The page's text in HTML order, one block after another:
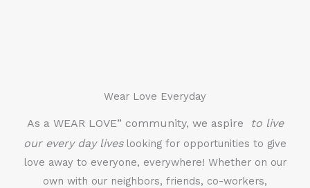
Wear Love Everyday
As a WEAR LOVE” community, we aspire
to live
our every day liveslooking for opportunities to give
love away to everyone, everywhere! Whether on our
own with our neighbors, friends, co-workers,